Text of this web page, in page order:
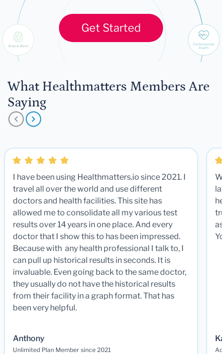
Get Started
What Healthmatters Members Are
Saying
I have been using Healthmatters.io since 2021. I
travel all over the world and use different
doctors and health facilities. This site has
allowed me to consolidate all my various test
results over 14 years in one place. And every
doctor that I show this to has been impressed.
Because with any health professional I talk to, I
can pull up historical results in seconds. It is
invaluable. Even going back to the same doctor,
they usually do not have the historical results
from their facility in a graph format. That has
been very helpful.
Anthony
Unlimited Plan Member since 2021